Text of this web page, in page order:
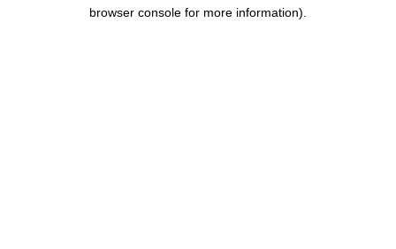
browser console for more information).